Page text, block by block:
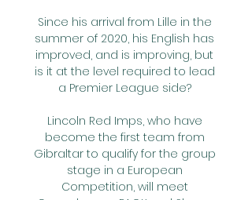
Since his arrival from Lille in the
summer of 2020, his English has
improved, and is improving, but
is it at the level required to lead
a Premier League side?
Lincoln Red Imps, who have
become the first team from
Gibraltar to qualify for the group
stage in a European
Competition, will meet